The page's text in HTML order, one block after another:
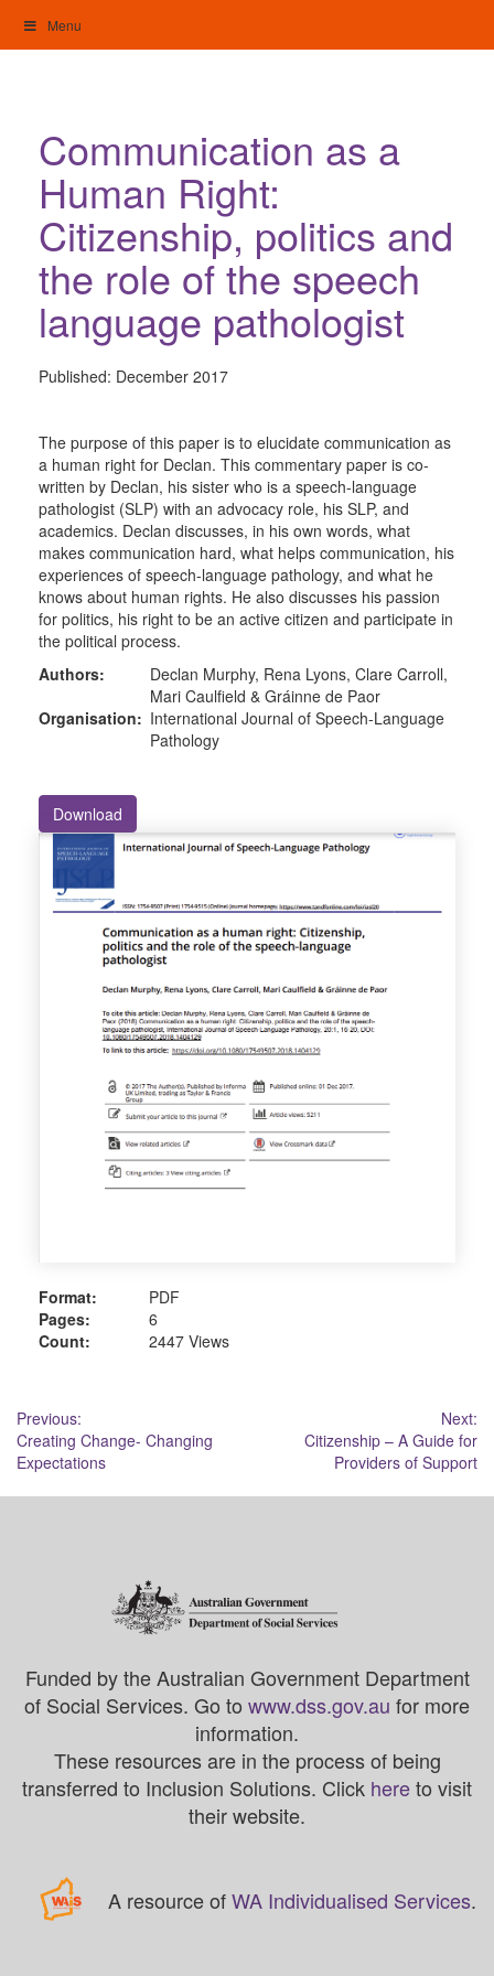
content
Menu
Communication as a
Human Right:
Citizenship, politics and
the role of the speech
language pathologist
Published: December 2017
The purpose of this paper is to elucidate communication as
a human right for Declan. This commentary paper is co-
written by Declan, his sister who is a speech-language
pathologist (SLP) with an advocacy role, his SLP, and
academics. Declan discusses, in his own words, what
makes communication hard, what helps communication, his
experiences of speech-language pathology, and what he
knows about human rights. He also discusses his passion
for politics, his right to be an active citizen and participate in
the political process.
Authors:
Declan Murphy, Rena Lyons, Clare Carroll,
Mari Caulfield & Gráinne de Paor
Organisation: International Journal of Speech-Language
Pathology
Download
Format:
PDF
Pages:
6
Count:
2447 Views
Post
navigation
Previous:
Creating Change- Changing
Expectations
Next:
Citizenship – A Guide for
Providers of Support
Funded by the Australian Government Department
of Social Services. Go to www.dss.gov.au for more
information.
These resources are in the process of being
transferred to Inclusion Solutions. Click hereto visit
their website.
A resource ofWA Individualised Services.